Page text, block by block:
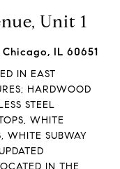
Unit 1
IL 60651
IN EAST
HARDWOOD
STEEL
WHITE
WHITE SUBWAY
IN THE